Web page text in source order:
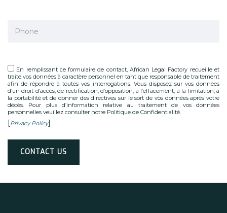
En remplissant ce formulaire de contact, African Legal Factory recueille et
traite vos données à caractère personnel en tant que responsable de traitement
afin de répondre à toutes vos interrogations. Vous disposez sur vos données
d’un droit d’accès, de rectification, d’opposition, à l’effacement, à la limitation, à
la portabilité et de donner des directives sur le sort de vos données après votre
décès. Pour plus d’information relative au traitement de vos données
personnelles veuillez consulter notre Politique de Confidentialité.
[Privacy Policy]